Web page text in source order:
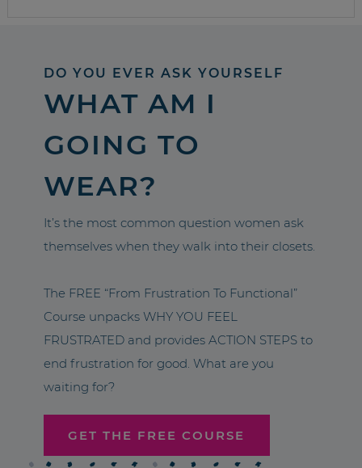
DO YOU EVER ASK YOURSELF
WHAT AM I
GOING TO
WEAR?
It’s the most common question women ask
themselves when they walk into their closets.
The FREE “From Frustration To Functional”
Course unpacks WHY YOU FEEL
FRUSTRATED and provides ACTION STEPS to
end frustration for good. What are you
waiting for?
GET THE FREE COURSE